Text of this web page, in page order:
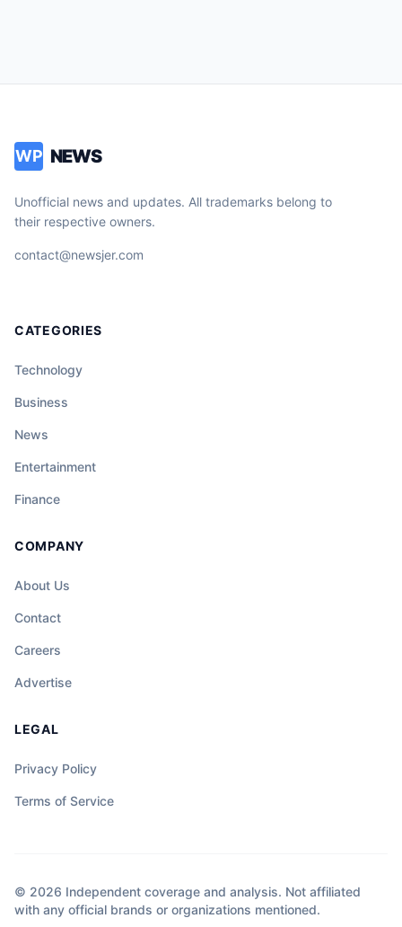
WP NEWS
Unofficial news and updates. All trademarks belong to
their respective owners.
contact@newsjer.com
CATEGORIES
Technology
Business
News
Entertainment
Finance
COMPANY
About Us
Contact
Careers
Advertise
LEGAL
Privacy Policy
Terms of Service
© 2026 Independent coverage and analysis. Not affiliated
with any official brands or organizations mentioned.